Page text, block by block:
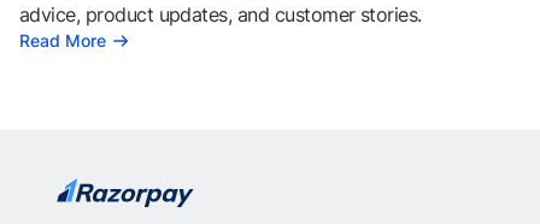
advice, product updates, and customer stories.
Read More